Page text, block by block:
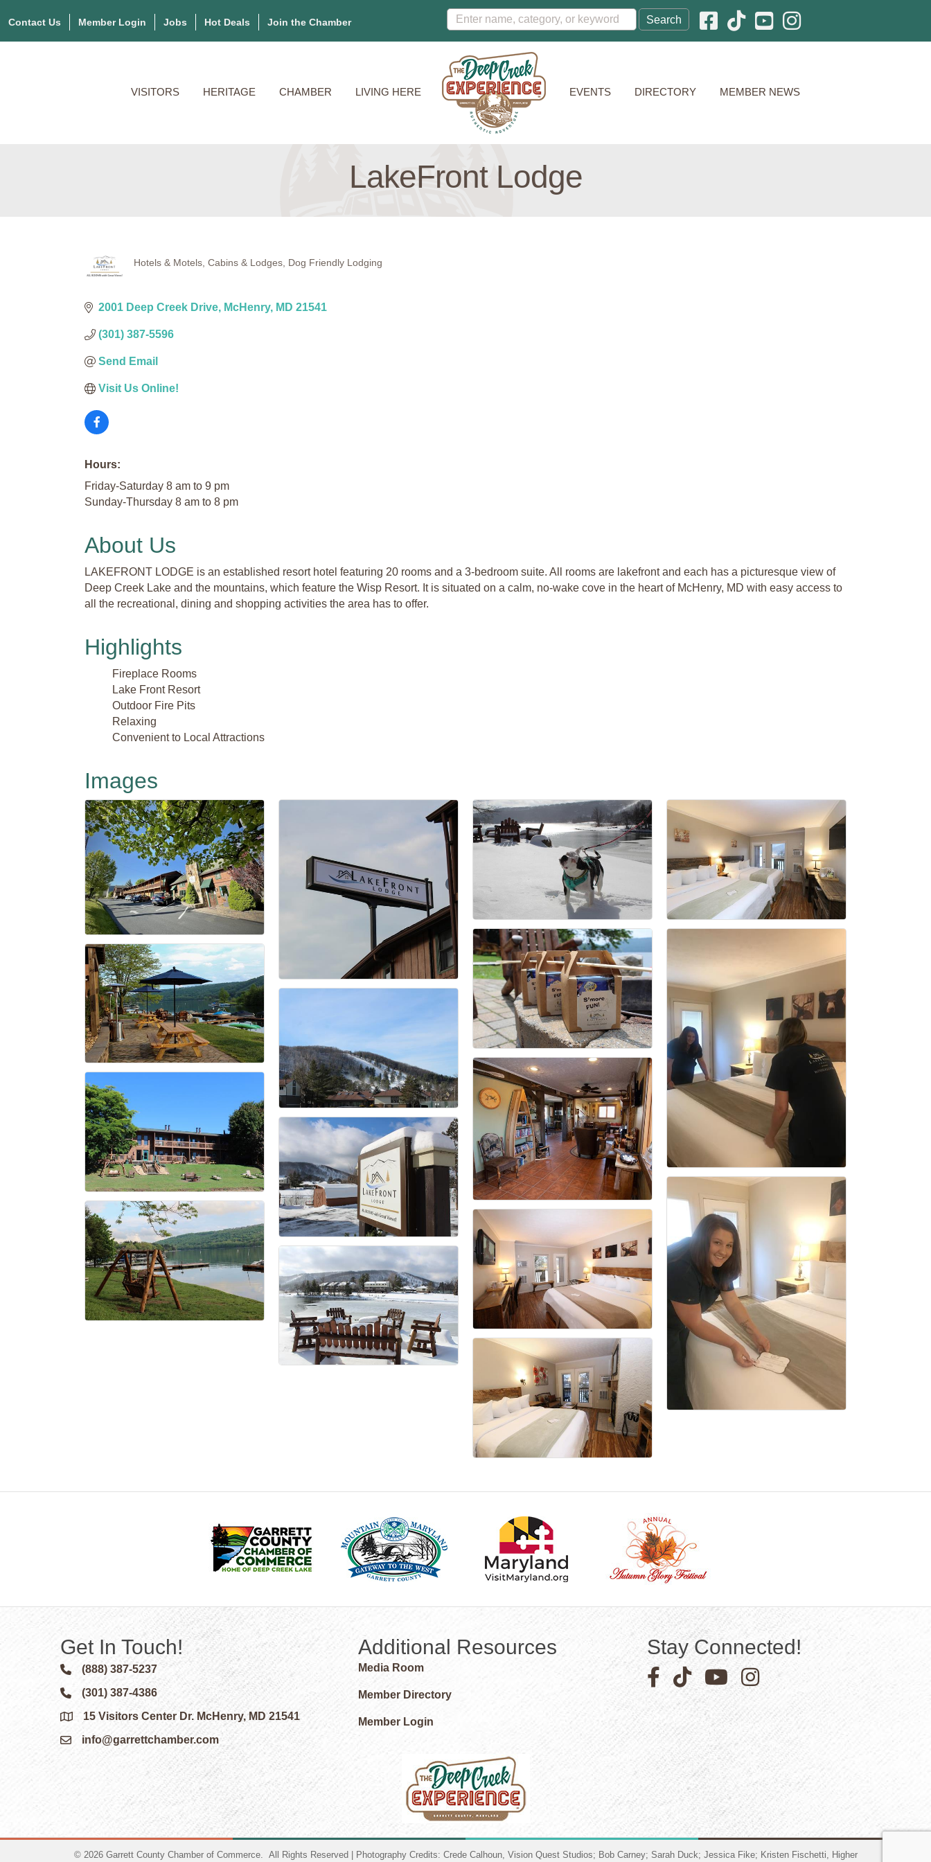
Contact Us Member Login Jobs Hot Deals Join the Chamber Facebook icon
Pinterest icon
YouTube icon
Instagram icon
VISITORS HERITAGE CHAMBER LIVING HERE EVENTS DIRECTORY MEMBER NEWS
LakeFront Lodge
Hotels & Motels Cabins & Lodges Dog Friendly Lodging
2001 Deep Creek Drive McHenry MD 21541
(301) 387-5596
Send Email
Visit Us Online!
Hours:
Friday-Saturday 8 am to 9 pm
Sunday-Thursday 8 am to 8 pm
About Us
LAKEFRONT LODGE is an established resort hotel featuring 20 rooms and a 3-bedroom suite. All rooms are lakefront and each has a picturesque view of
Deep Creek Lake and the mountains, which feature the Wisp Resort. It is situated on a calm, no-wake cove in the heart of McHenry, MD with easy access to
all the recreational, dining and shopping activities the area has to offer.
Highlights
Fireplace Rooms
Lake Front Resort
Outdoor Fire Pits
Relaxing
Convenient to Local Attractions
Images
Get In Touch!
Phone icon and link
(888) 387-5237
Phone icon and link
(301) 387-4386
Google Map
15 Visitors Center Dr. McHenry, MD 21541
Email icon and link
info@garrettchamber.com
Additional Resources
Media Room
Member Directory
Member Login
Stay Connected!
Facebook icon
Pinterest icon
YouTube iconInstagram icon
© 2026Garrett County Chamber of Commerce.
All Rights Reserved | Photography Credits: Crede Calhoun, Vision Quest Studios; Bob Carney; Sarah Duck; Jessica Fike; Kristen Fischetti, Higher